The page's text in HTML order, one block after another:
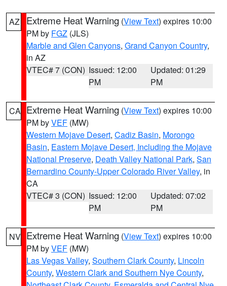
AZ Extreme Heat Warning (View Text) expires 10:00
PM by FGZ (JLS)
Marble and Glen Canyons, Grand Canyon Country,
in AZ
VTEC# 7 (CON) Issued: 12:00
PM
Updated: 01:29
PM
CA Extreme Heat Warning (View Text) expires 10:00
PM byVEF (MW)
Western Mojave Desert, Cadiz Basin, Morongo
Basin, Eastern Mojave Desert, Including the Mojave
National Preserve, Death Valley National Park, San
Bernardino County-Upper Colorado River Valley, in
CA
VTEC# 3 (CON) Issued: 12:00
PM
Updated: 07:02
PM
NV Extreme Heat Warning (View Text) expires 10:00
PM byVEF (MW)
Las Vegas Valley, Southern Clark County, Lincoln
County, Western Clark and Southern Nye County,